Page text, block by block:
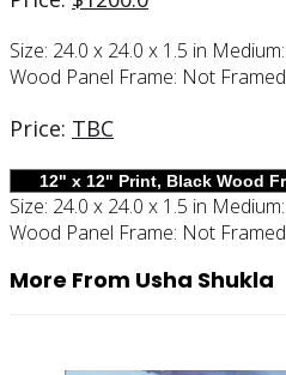
Size: 24.0 x 24.0 x 1.5 in Medium:
Wood Panel Frame: Not Framed
Price: TBC
Size: 24.0 x 24.0 x 1.5 in Medium:
Wood Panel Frame: Not Framed
More From Usha Shukla